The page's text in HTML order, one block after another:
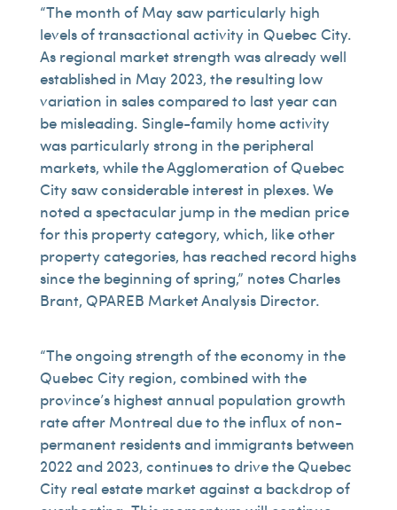
“The month of May saw particularly high
levels of transactional activity in Quebec City.
As regional market strength was already well
established in May 2023, the resulting low
variation in sales compared to last year can
be misleading. Single-family home activity
was particularly strong in the peripheral
markets, while the Agglomeration of Quebec
City saw considerable interest in plexes. We
noted a spectacular jump in the median price
for this property category, which, like other
property categories, has reached record highs
since the beginning of spring,” notes Charles
Brant, QPAREB Market Analysis Director.
“The ongoing strength of the economy in the
Quebec City region, combined with the
province’s highest annual population growth
rate after Montreal due to the influx of non-
permanent residents and immigrants between
2022 and 2023, continues to drive the Quebec
City real estate market against a backdrop of